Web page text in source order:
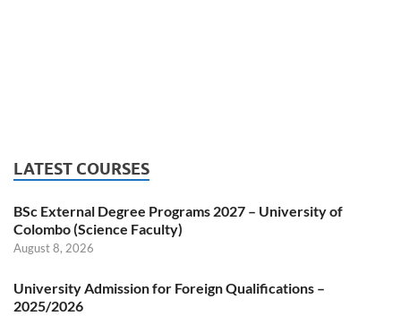
LATEST COURSES
BSc External Degree Programs 2027 – University of
Colombo (Science Faculty)
August 8, 2026
University Admission for Foreign Qualifications –
2025/2026